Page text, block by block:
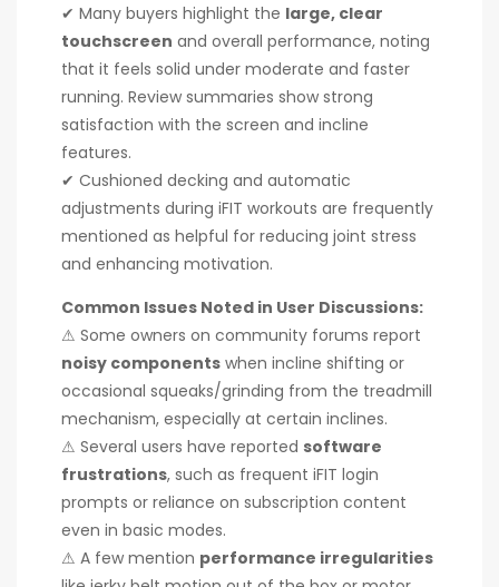
✔ Many buyers highlight the large, clear
touchscreen and overall performance, noting
that it feels solid under moderate and faster
running. Review summaries show strong
satisfaction with the screen and incline
features.
✔ Cushioned decking and automatic
adjustments during iFIT workouts are frequently
mentioned as helpful for reducing joint stress
and enhancing motivation.
Common Issues Noted in User Discussions:
⚠ Some owners on community forums report
noisy components when incline shifting or
occasional squeaks/grinding from the treadmill
mechanism, especially at certain inclines.
⚠ Several users have reported software
frustrations, such as frequent iFIT login
prompts or reliance on subscription content
even in basic modes.
⚠ A few mention performance irregularities